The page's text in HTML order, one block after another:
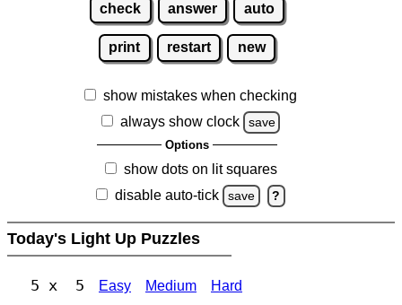
check answer auto
print restart new
show mistakes when checking
always show clock
save
Options
show dots on lit squares
disable auto-tick
save ?
Today's Light Up Puzzles
5 x 5 Easy Medium Hard